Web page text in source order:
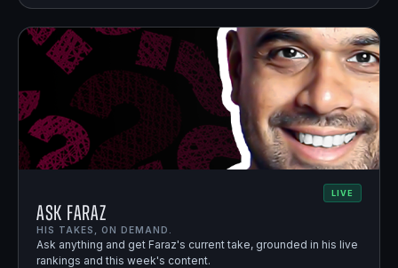
LIVE
Ask Faraz
HIS TAKES, ON DEMAND.
Ask anything and get Faraz's current take, grounded in his live
rankings and this week's content.